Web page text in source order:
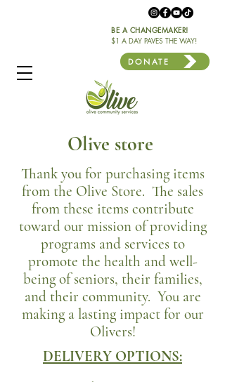
DONATE
BE A CHANGEMAKER!
$1 A DAY PAVES THE WAY!
Olive store
Thank you for purchasing items
from the Olive Store. The sales
from these items contribute
toward our mission of providing
programs and services to
promote the health and well-
being of seniors, their families,
and their community. You are
making a lasting impact for our
Olivers!
DELIVERY OPTIONS: